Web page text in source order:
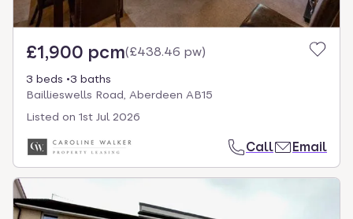
£1,900 pcm(£438.46 pw)
3 beds
3 baths
Baillieswells Road, Aberdeen AB15
Listed on 1st Jul 2026
Call Email